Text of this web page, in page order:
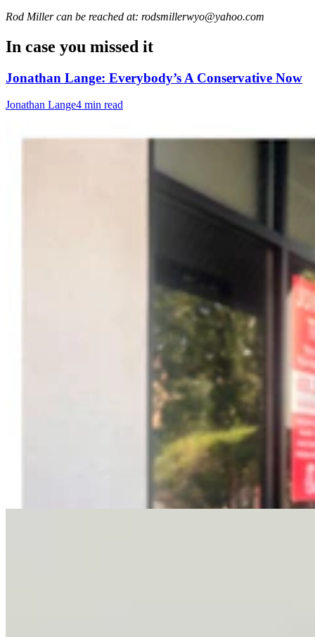
Rod Miller can be reached at: rodsmillerwyo@yahoo.com
In case you missed it
Jonathan Lange: Everybody’s A Conservative Now
Jonathan Lange4 min read
Letter To The Editor: It's Time For Gordon To Stop,